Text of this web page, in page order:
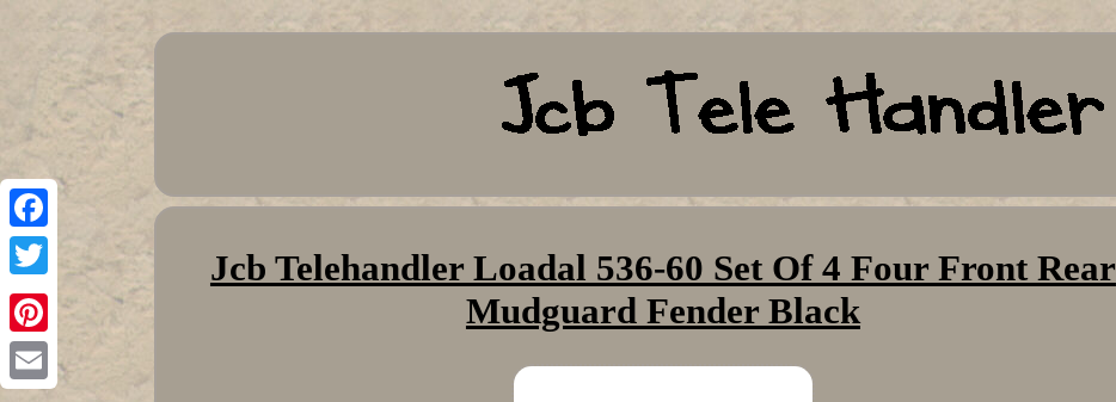
Facebook
Twitter
Pinterest
Jcb Telehandler Loadal 536-60 Set Of 4 Four Front Rear
Mudguard Fender Black